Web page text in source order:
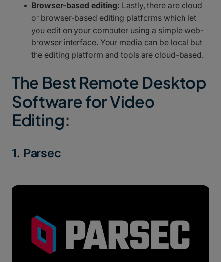
Browser-based editing: Lastly, there are cloud
or browser-based editing platforms which let
you edit on your computer using a simple web-
browser interface. Your media can be local but
the editing platform and tools are cloud-based.
The Best Remote Desktop
Software for Video
Editing:
1. Parsec